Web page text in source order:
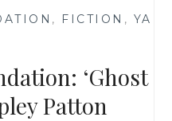
BY , FICTION , YA
‘Ghost
Patton